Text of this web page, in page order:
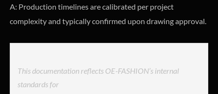
A: Production timelines are calibrated per project
complexity and typically confirmed upon drawing approval.
This documentation reflects OE-FASHION’s internal
standards for